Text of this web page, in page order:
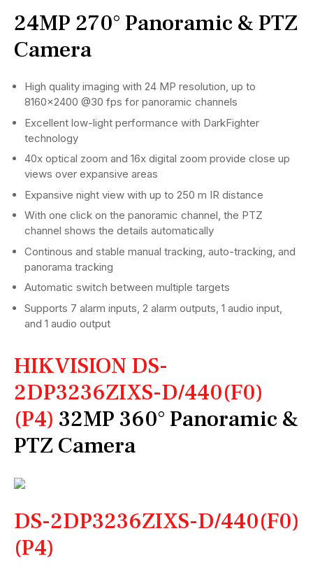
24MP 270° Panoramic & PTZ
Camera
High quality imaging with 24 MP resolution, up to
8160×2400 @30 fps for panoramic channels
Excellent low-light performance with DarkFighter
technology
40x optical zoom and 16x digital zoom provide close up
views over expansive areas
Expansive night view with up to 250 m IR distance
With one click on the panoramic channel, the PTZ
channel shows the details automatically
Continous and stable manual tracking, auto-tracking, and
panorama tracking
Automatic switch between multiple targets
Supports 7 alarm inputs, 2 alarm outputs, 1 audio input,
and 1 audio output
HIKVISION DS-
2DP3236ZIXS-D/440(F0)
(P4) 32MP 360° Panoramic &
PTZ Camera
DS-2DP3236ZIXS-D/440(F0)
(P4)